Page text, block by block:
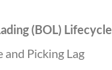
(BOL) Lifecycle
Picking Lag